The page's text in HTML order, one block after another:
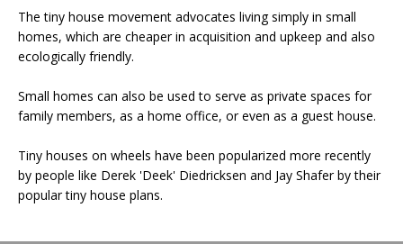
The tiny house movement advocates living simply in small
homes, which are cheaper in acquisition and upkeep and also
ecologically friendly.
Small homes can also be used to serve as private spaces for
family members, as a home office, or even as a guest house.
Tiny houses on wheels have been popularized more recently
by people like Derek 'Deek' Diedricksen and Jay Shafer by their
popular tiny house plans.